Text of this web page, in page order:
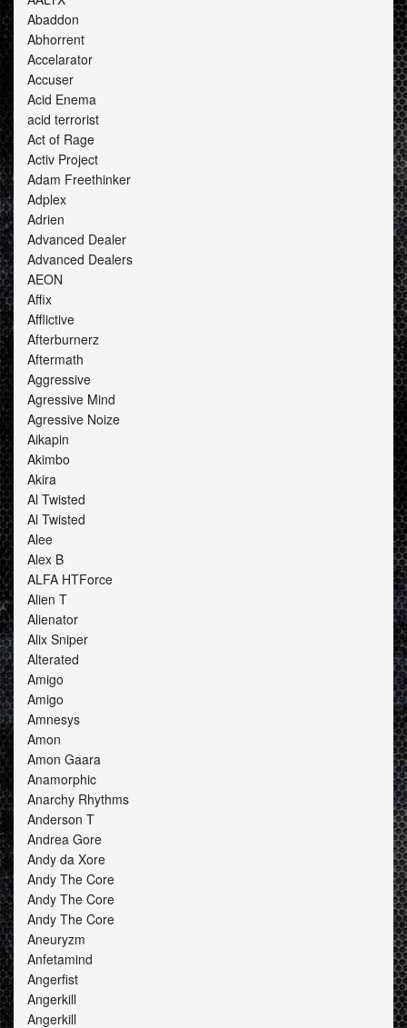
Abaddon
Abhorrent
Accelarator
Accuser
Acid Enema
acid terrorist
Act of Rage
Activ Project
Adam Freethinker
Adplex
Adrien
Advanced Dealer
Advanced Dealers
AEON
Affix
Afflictive
Afterburnerz
Aftermath
Aggressive
Agressive Mind
Agressive Noize
Aikapin
Akimbo
Akira
Al Twisted
Al Twisted
Alee
Alex B
ALFA HTForce
Alien T
Alienator
Alix Sniper
Alterated
Amigo
Amigo
Amnesys
Amon
Amon Gaara
Anamorphic
Anarchy Rhythms
Anderson T
Andrea Gore
Andy da Xore
Andy The Core
Andy The Core
Andy The Core
Aneuryzm
Anfetamind
Angerfist
Angerkill
Angerkill